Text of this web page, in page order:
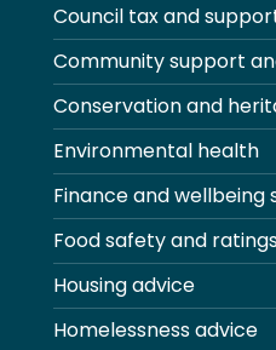
Council tax and
Community support
Conservation and
Environmental health
Finance and wellbeing
Food safety and
Housing advice
Homelessness advice